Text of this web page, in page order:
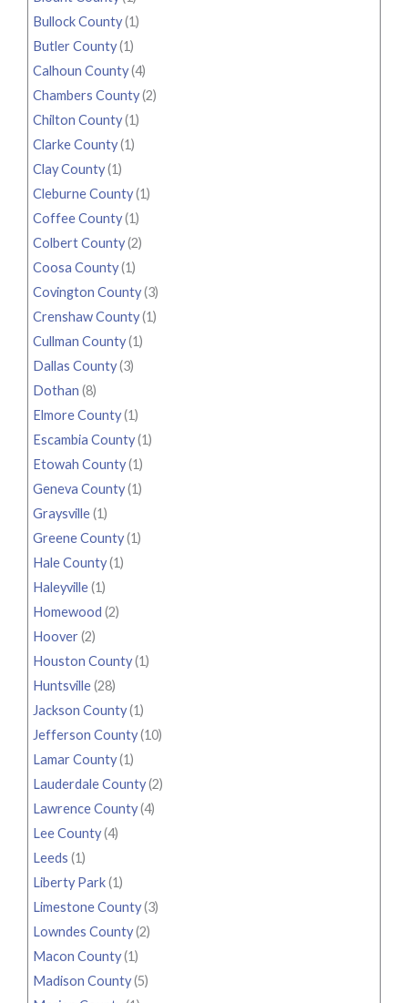
Bullock County(1)
Butler County(1)
Calhoun County(4)
Chambers County(2)
Chilton County(1)
Clarke County(1)
Clay County(1)
Cleburne County(1)
Coffee County(1)
Colbert County(2)
Coosa County(1)
Covington County(3)
Crenshaw County(1)
Cullman County(1)
Dallas County(3)
Dothan (8)
Elmore County(1)
Escambia County(1)
Etowah County(1)
Geneva County(1)
Graysville(1)
Greene County(1)
Hale County(1)
Haleyville(1)
Homewood (2)
Hoover(2)
Houston County(1)
Huntsville(28)
Jackson County(1)
Jefferson County(10)
Lamar County(1)
Lauderdale County(2)
Lawrence County(4)
Lee County(4)
Leeds (1)
Liberty Park(1)
Limestone County(3)
Lowndes County(2)
Macon County(1)
Madison County(5)